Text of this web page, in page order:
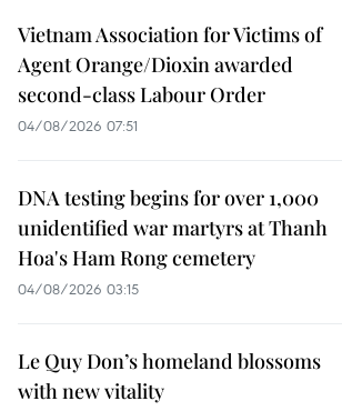
Vietnam Association for Victims of
Agent Orange/Dioxin awarded
second-class Labour Order
04/08/2026 07:51
DNA testing begins for over 1,000
unidentified war martyrs at Thanh
Hoa's Ham Rong cemetery
04/08/2026 03:15
Le Quy Don’s homeland blossoms
with new vitality